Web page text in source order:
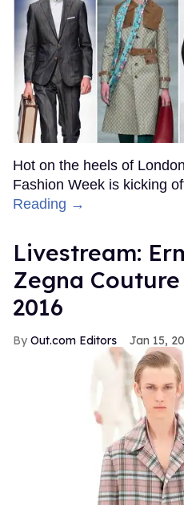
Hot on the heels of
Fashion Week is kicking
Reading →
Livestream:
Zegna
2016
Out.com Editors Jan 15,